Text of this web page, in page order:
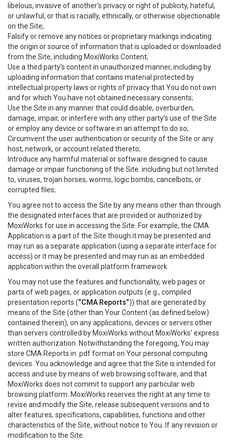
libelous, invasive of another’s privacy or right of publicity, hateful,
or unlawful, or that is racially, ethnically, or otherwise objectionable
on the Site;
Falsify or remove any notices or proprietary markings indicating
the origin or source of information that is uploaded or downloaded
from the Site, including MoxiWorks Content;
Use a third party’s content in unauthorized manner, including by
uploading information that contains material protected by
intellectual property laws or rights of privacy that You do not own
and for which You have not obtained necessary consents;
Use the Site in any manner that could disable, overburden,
damage, impair, or interfere with any other party's use of the Site
or employ any device or software in an attempt to do so;
Circumvent the user authentication or security of the Site or any
host, network, or account related thereto;
Introduce any harmful material or software designed to cause
damage or impair functioning of the Site. including but not limited
to, viruses, trojan horses, worms, logic bombs, cancelbots, or
corrupted files;
You agree not to access the Site by any means other than through
the designated interfaces that are provided or authorized by
MoxiWorks for use in accessing the Site. For example, the CMA
Application is a part of the Site though it may be presented and
may run as a separate application (using a separate interface for
access) or it may be presented and may run as an embedded
application within the overall platform framework.
You may not use the features and functionality, web pages or
parts of web pages, or application outputs (e.g., compiled
presentation reports (“CMA Reports”)) that are generated by
means of the Site (other than Your Content (as defined below)
contained therein), on any applications, devices or servers other
than servers controlled by MoxiWorks without MoxiWorks’ express
written authorization. Notwithstanding the foregoing, You may
store CMA Reports in .pdf format on Your personal computing
devices. You acknowledge and agree that the Site is intended for
access and use by means of web browsing software, and that
MoxiWorks does not commit to support any particular web
browsing platform. MoxiWorks reserves the right at any time to
revise and modify the Site, release subsequent versions and to
alter features, specifications, capabilities, functions and other
characteristics of the Site, without notice to You. If any revision or
modification to the Site.